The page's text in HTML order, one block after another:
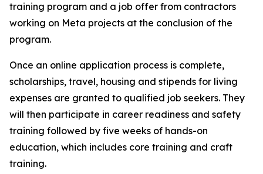
training program and a job offer from contractors
working on Meta projects at the conclusion of the
program.
Once an online application process is complete,
scholarships, travel, housing and stipends for living
expenses are granted to qualified job seekers. They
will then participate in career readiness and safety
training followed by five weeks of hands-on
education, which includes core training and craft
training.